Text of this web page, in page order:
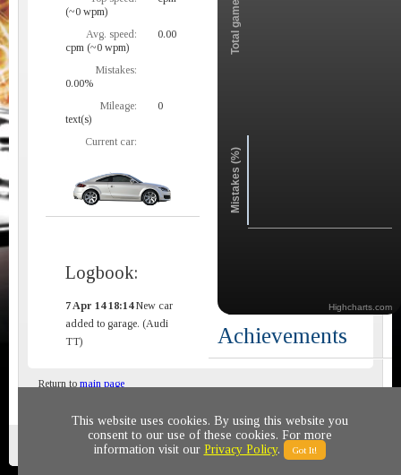
(~0 wpm)
Avg. speed:
0.00
cpm (~0 wpm)
Mistakes:
0.00%
Mileage:
0
text(s)
Current car:
Logbook:
7 Apr 14 18:14New car
added to garage. (Audi
TT)
Mistakes (%)
Highcharts.com
Achievements
Return to main page
Privacy policy © 2011-2020 All rights reserved
This website uses cookies. By using this website you
consent to our use of these cookies. For more
information visit our Privacy Policy. Got It!